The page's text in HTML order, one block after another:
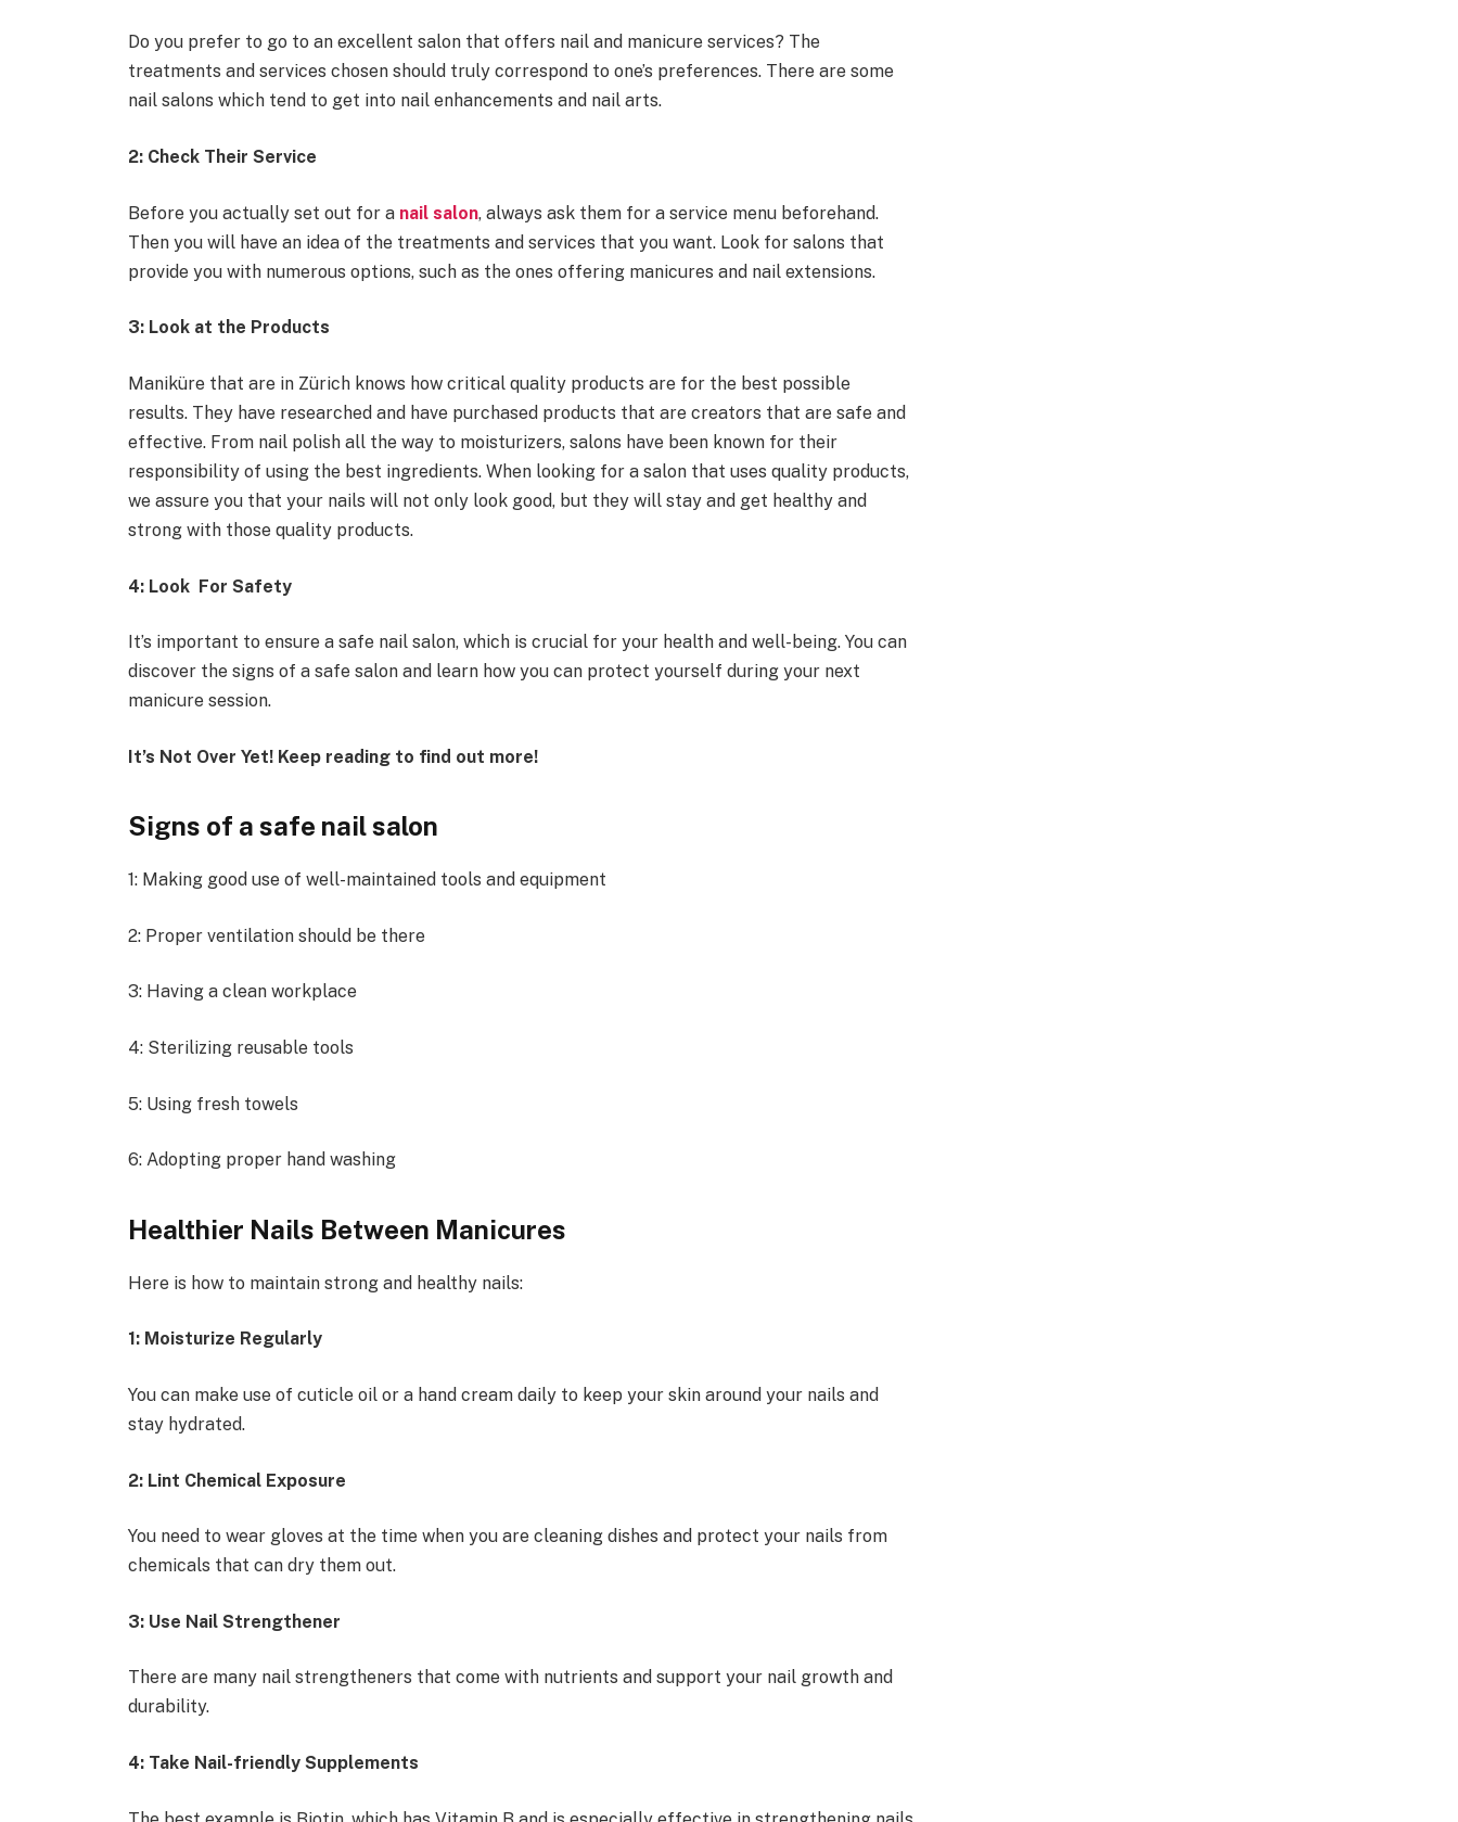
Do you prefer to go to an excellent salon that offers nail and manicure services? The
treatments and services chosen should truly correspond to one’s preferences. There are some
nail salons which tend to get into nail enhancements and nail arts.
2: Check Their Service
Before you actually set out for a nail salon, always ask them for a service menu beforehand.
Then you will have an idea of the treatments and services that you want. Look for salons that
provide you with numerous options, such as the ones offering manicures and nail extensions.
3: Look at the Products
Maniküre that are in Zürich knows how critical quality products are for the best possible
results. They have researched and have purchased products that are creators that are safe and
effective. From nail polish all the way to moisturizers, salons have been known for their
responsibility of using the best ingredients. When looking for a salon that uses quality products,
we assure you that your nails will not only look good, but they will stay and get healthy and
strong with those quality products.
4: Look For Safety
It’s important to ensure a safe nail salon, which is crucial for your health and well-being. You can
discover the signs of a safe salon and learn how you can protect yourself during your next
manicure session.
It’s Not Over Yet! Keep reading to find out more!
Signs of a safe nail salon
1: Making good use of well-maintained tools and equipment
2: Proper ventilation should be there
3: Having a clean workplace
4: Sterilizing reusable tools
5: Using fresh towels
6: Adopting proper hand washing
Healthier Nails Between Manicures
Here is how to maintain strong and healthy nails:
1: Moisturize Regularly
You can make use of cuticle oil or a hand cream daily to keep your skin around your nails and
stay hydrated.
2: Lint Chemical Exposure
You need to wear gloves at the time when you are cleaning dishes and protect your nails from
chemicals that can dry them out.
3: Use Nail Strengthener
There are many nail strengtheners that come with nutrients and support your nail growth and
durability.
4: Take Nail-friendly Supplements